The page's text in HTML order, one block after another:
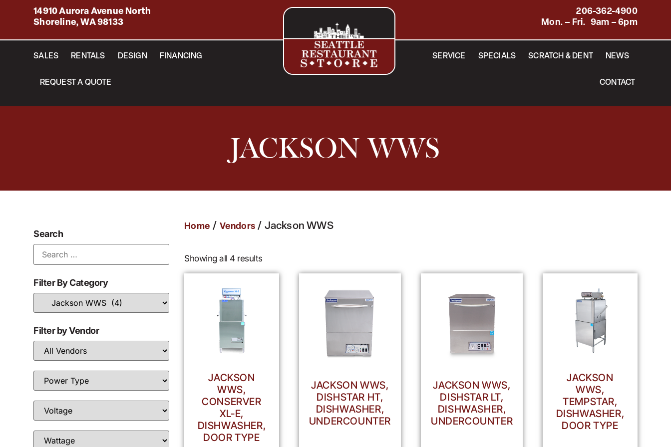
14910 Aurora Avenue North
Shoreline, WA 98133
206-362-4900
Mon. – Fri. 9am – 6pm
SALES RENTALS DESIGN FINANCING
REQUEST A QUOTE
SERVICE SPECIALS SCRATCH & DENT NEWS
CONTACT
JACKSON WWS
Search
Filter By Category
Filter by Vendor
Home / Vendors/ Jackson WWS
Showing all 4 results
JACKSON
WWS,
CONSERVER
XL-E,
DISHWASHER,
DOOR TYPE
JACKSON WWS,
DISHSTAR HT,
DISHWASHER,
UNDERCOUNTER
JACKSON WWS,
DISHSTAR LT,
DISHWASHER,
UNDERCOUNTER
JACKSON
WWS,
TEMPSTAR,
DISHWASHER,
DOOR TYPE